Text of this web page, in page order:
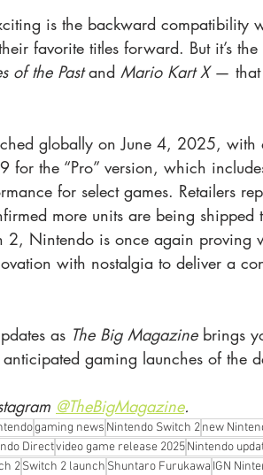
is the backward
favorite titles forward. But it’s
of the Past and Mario Kart X — that
globally on June 4, 2025,
for the “Pro” version, which
for select games. Retailers
more units are being shipped
2, Nintendo is once again proving
with nostalgia to deliver a
as The Big Magazine brings
gaming launches of the
@TheBigMagazine.
gaming news Nintendo Switch 2new
Directvideo game release 2025Nintendo
2Switch 2 launch Shuntaro Furukawa IGN